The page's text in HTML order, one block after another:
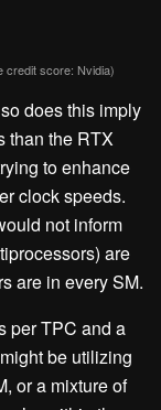
credit score: Nvidia)
does this imply
than the RTX
to enhance
clock speeds.
not inform
are
are in every SM.
per TPC and a
be utilizing
or a mixture of